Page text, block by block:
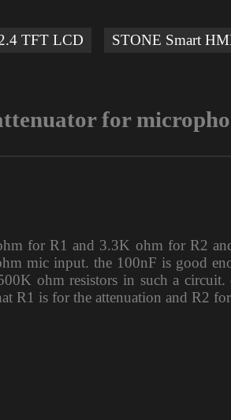
TFT LCD STONE Smart
for
for R1 and 3.3K ohm for R2
mic input. the 100nF is good
ohm resistors in such a
R1 is for the attenuation and R2